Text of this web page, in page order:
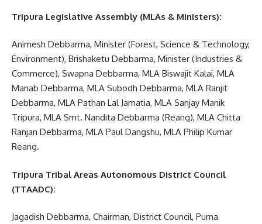
Tripura Legislative Assembly (MLAs & Ministers):
Animesh Debbarma, Minister (Forest, Science & Technology,
Environment), Brishaketu Debbarma, Minister (Industries &
Commerce), Swapna Debbarma, MLA Biswajit Kalai, MLA
Manab Debbarma, MLA Subodh Debbarma, MLA Ranjit
Debbarma, MLA Pathan Lal Jamatia, MLA Sanjay Manik
Tripura, MLA Smt. Nandita Debbarma (Reang), MLA Chitta
Ranjan Debbarma, MLA Paul Dangshu, MLA Philip Kumar
Reang.
Tripura Tribal Areas Autonomous District Council
(TTAADC):
Jagadish Debbarma, Chairman, District Council, Purna